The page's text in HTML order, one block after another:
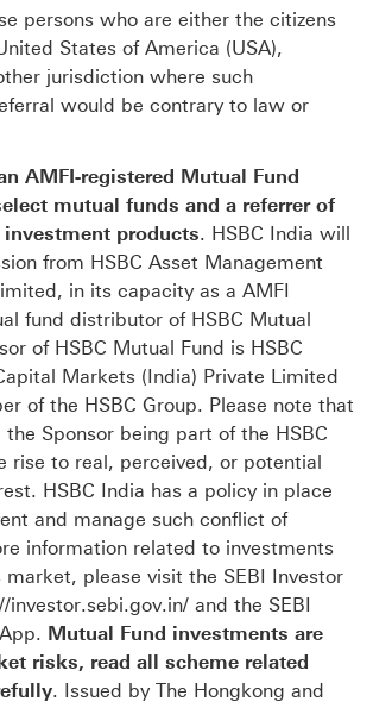
persons who are either the citizens
States of America (USA),
jurisdiction where such
would be contrary to law or
AMFI-registered Mutual Fund
mutual funds and a referrer of
products. HSBC India will
from HSBC Asset Management
in its capacity as a AMFI
fund distributor of HSBC Mutual
of HSBC Mutual Fund is HSBC
Markets (India) Private Limited
of the HSBC Group. Please note that
the Sponsor being part of the HSBC
rise to real, perceived, or potential
HSBC India has a policy in place
and manage such conflict of
information related to investments
market, please visit the SEBI Investor
and the SEBI
Mutual Fund investments are
risks, read all scheme related
. Issued by The Hongkong and